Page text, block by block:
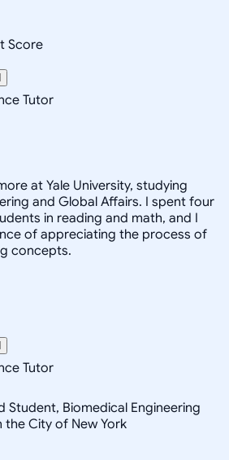
Score
Tutor
at Yale University, studying
and Global Affairs. I spent four
in reading and math, and I
of appreciating the process of
concepts.
Tutor
Student, Biomedical Engineering
the City of New York